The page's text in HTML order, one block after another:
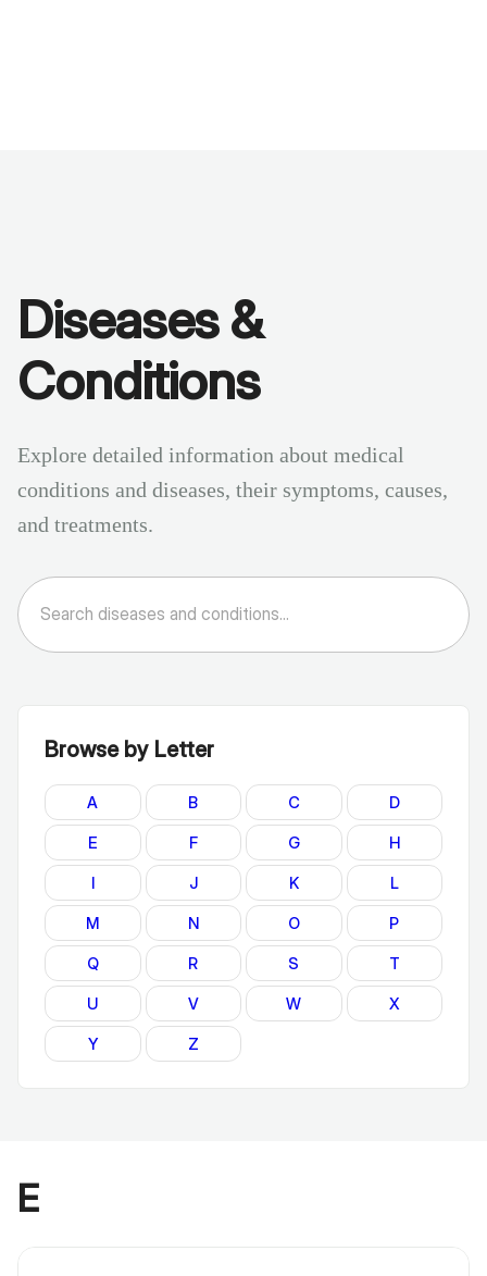
Diseases &
Conditions
Explore detailed information about medical
conditions and diseases, their symptoms, causes,
and treatments.
Browse by Letter
A B C D
E F G H
I J K L
M N O P
Q R S T
U V W X
Y Z
E